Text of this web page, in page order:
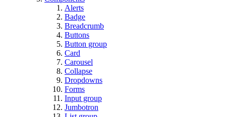
Alerts
Badge
Breadcrumb
Buttons
Button group
Card
Carousel
Collapse
Dropdowns
Forms
Input group
Jumbotron